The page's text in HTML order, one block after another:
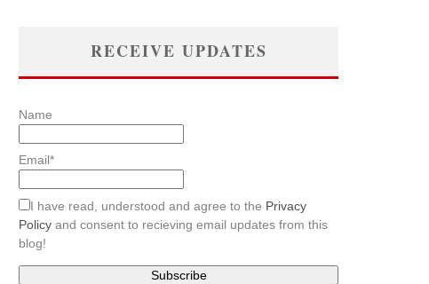
RECEIVE UPDATES
Name
Email*
I have read, understood and agree to the Privacy
Policy and consent to recieving email updates from this
blog!